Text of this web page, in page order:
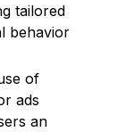
tailored
behavior
of
ads
an